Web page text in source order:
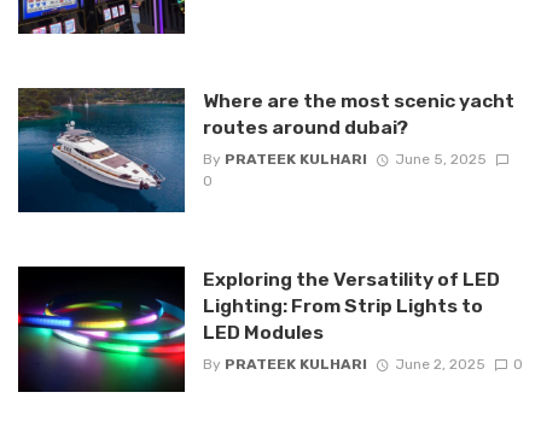
Where are the most scenic yacht
routes around dubai?
By PRATEEK KULHARI
June 5, 2025
0
Exploring the Versatility of LED
Lighting: From Strip Lights to
LED Modules
By PRATEEK KULHARI June 2, 2025 0